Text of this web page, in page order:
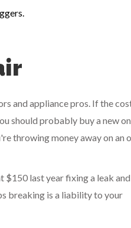
and appliance pros. If the
should probably buy a new
throwing money away on an
$150 last year fixing a leak and
breaking is a liability to your